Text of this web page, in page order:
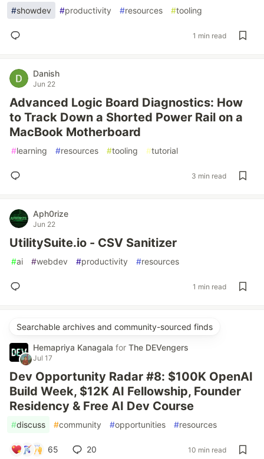
#showdev #productivity #resources #tooling
1 min read
Danish
Jun 22
Advanced Logic Board Diagnostics: How
to Track Down a Shorted Power Rail on a
MacBook Motherboard
#learning #resources #tooling #tutorial
3 min read
Aph0rize
Jun 22
UtilitySuite.io - CSV Sanitizer
#ai #webdev #productivity #resources
1 min read
Searchable archives and community-sourced finds
Hemapriya Kanagala for The DEVengers
Jul 17
Dev Opportunity Radar #8: $100K OpenAI
Build Week, $12K AI Fellowship, Founder
Residency & Free AI Dev Course
#discuss #community #opportunities #resources
65 20 10 min read